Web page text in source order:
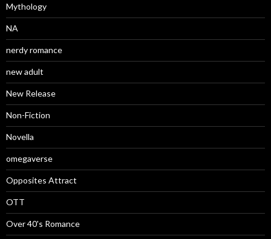
Mythology
NA
nerdy romance
new adult
New Release
Non-Fiction
Novella
omegaverse
Opposites Attract
OTT
Over 40's Romance